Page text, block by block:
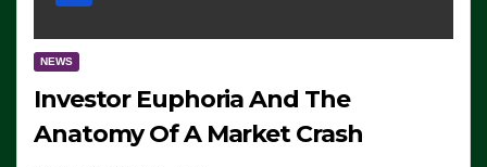
NEWS
Investor Euphoria And The
Anatomy Of A Market Crash